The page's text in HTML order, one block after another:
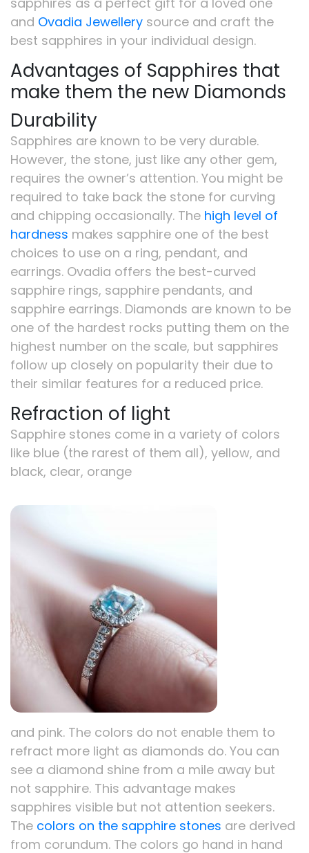
and Ovadia Jewellery source and craft the
best sapphires in your individual design.
Advantages of Sapphires that
make them the new Diamonds
Durability
Sapphires are known to be very durable.
However, the stone, just like any other gem,
requires the owner’s attention. You might be
required to take back the stone for curving
and chipping occasionally. The high level of
hardness makes sapphire one of the best
choices to use on a ring, pendant, and
earrings. Ovadia offers the best-curved
sapphire rings, sapphire pendants, and
sapphire earrings. Diamonds are known to be
one of the hardest rocks putting them on the
highest number on the scale, but sapphires
follow up closely on popularity their due to
their similar features for a reduced price.
Refraction of light
Sapphire stones come in a variety of colors
like blue (the rarest of them all), yellow, and
black, clear, orange
and pink. The colors do not enable them to
refract more light as diamonds do. You can
see a diamond shine from a mile away but
not sapphire. This advantage makes
sapphires visible but not attention seekers.
The colors on the sapphire stones are derived
from corundum. The colors go hand in hand